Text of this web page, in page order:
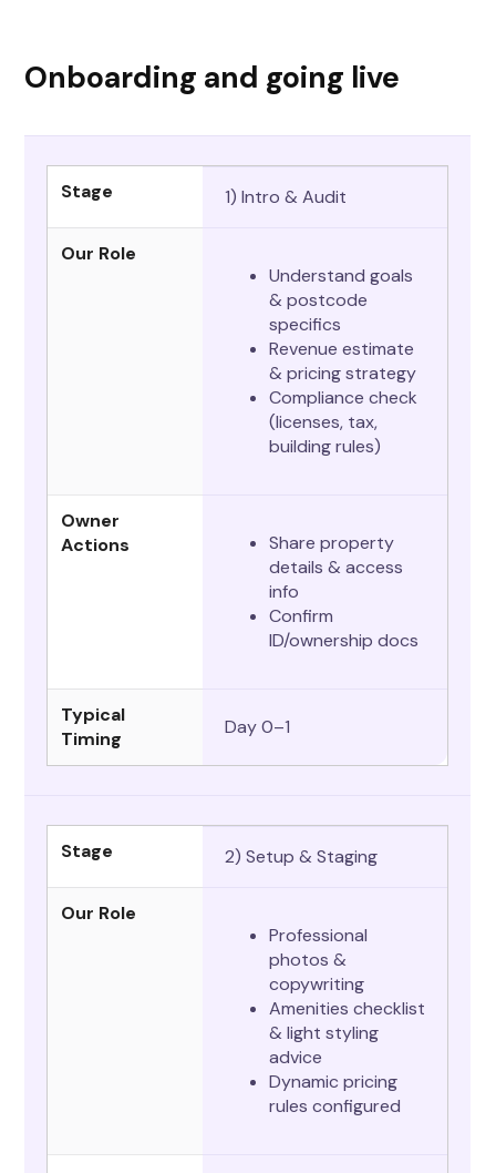
Onboarding and going live
Stage 1) Intro & Audit
Our Role
Understand goals
& postcode
specifics
Revenue estimate
& pricing strategy
Compliance check
(licenses, tax,
building rules)
Owner
Actions
Share property
details & access
info
Confirm
ID/ownership docs
Typical
Timing
Day 0–1
Stage 2) Setup & Staging
Our Role
Professional
photos &
copywriting
Amenities checklist
& light styling
advice
Dynamic pricing
rules configured